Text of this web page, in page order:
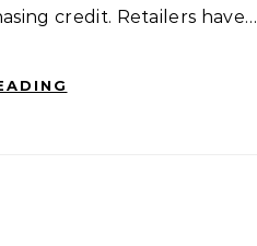
credit. Retailers have…